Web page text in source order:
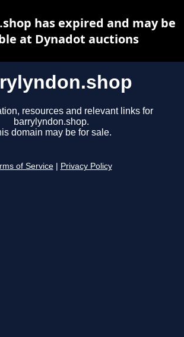
resources and relevant links for
barrylyndon.shop.
domain may be for sale.
of Service Privacy Policy
has expired and may be
at Dynadot auctions